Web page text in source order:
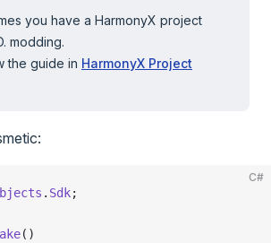
you have a HarmonyX project
modding.
the guide in HarmonyX Project
C#
. Sdk;
()